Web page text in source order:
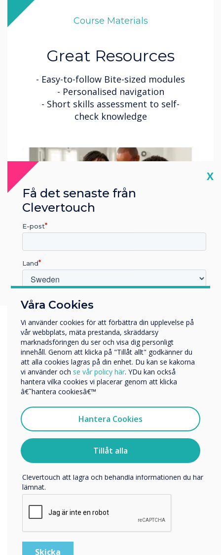
Course Materials
Great Resources
- Easy-to-follow Bite-sized modules
- Personalised navigation
- Short skills assessment to self-
check knowledge
Getting Started
Våra Cookies
Vi använder cookies för att förbättra din upplevelse på
vår webbplats, mäta prestanda, skräddarsy
marknadsföringen du ser och visa dig personligt
innehåll. Genom att klicka på "Tillåt allt" godkänner du
att alla cookies lagras på din enhet. Du kan se kakorna
vi använder och se vår policy här. YDu kan också
hantera vilka cookies vi placerar genom att klicka
â€˜hantera cookiesâ€™
Hantera Cookies
Tillåt alla
X
Få det senaste från
Clevertouch
E-post
Land
Vilken bransch arbetar du inom?
Företag
Övriga
Företagets namn
Vi skulle vilja kontakta dig angående våra produkter och
Jag samtycker till att ta emot kommunikation från
För information om hur vi samlar in och använder dina
personuppgifter, besök vårintegritetspolicy
Clevertouch att lagra och behandla informationen du har
lämnat.